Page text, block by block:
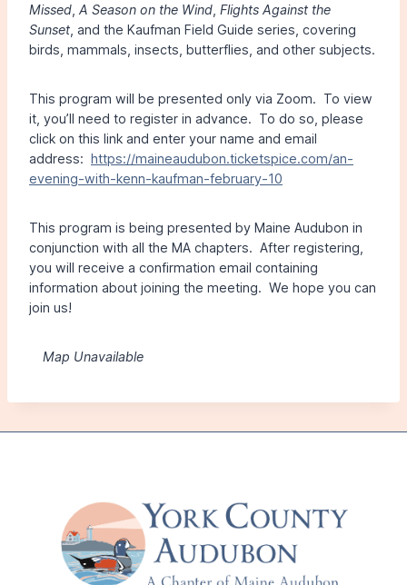
Missed A Season on the Wind Flights Against the
Sunset , and the Kaufman Field Guide series, covering
birds, mammals, insects, butterflies, and other subjects.
This program will be presented only via Zoom. To view
it, you’ll need to register in advance. To do so, please
click on this link and enter your name and email
address: https://maineaudubon.ticketspice.com/an-
evening-with-kenn-kaufman-february-10
This program is being presented by Maine Audubon in
conjunction with all the MA chapters. After registering,
you will receive a confirmation email containing
information about joining the meeting. We hope you can
join us!
Map Unavailable